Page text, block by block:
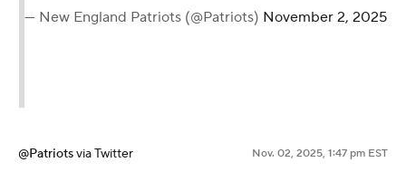
— New England Patriots (@Patriots) November 2, 2025
@Patriotsvia Twitter Nov. 02, 2025, 1:47 pm EST